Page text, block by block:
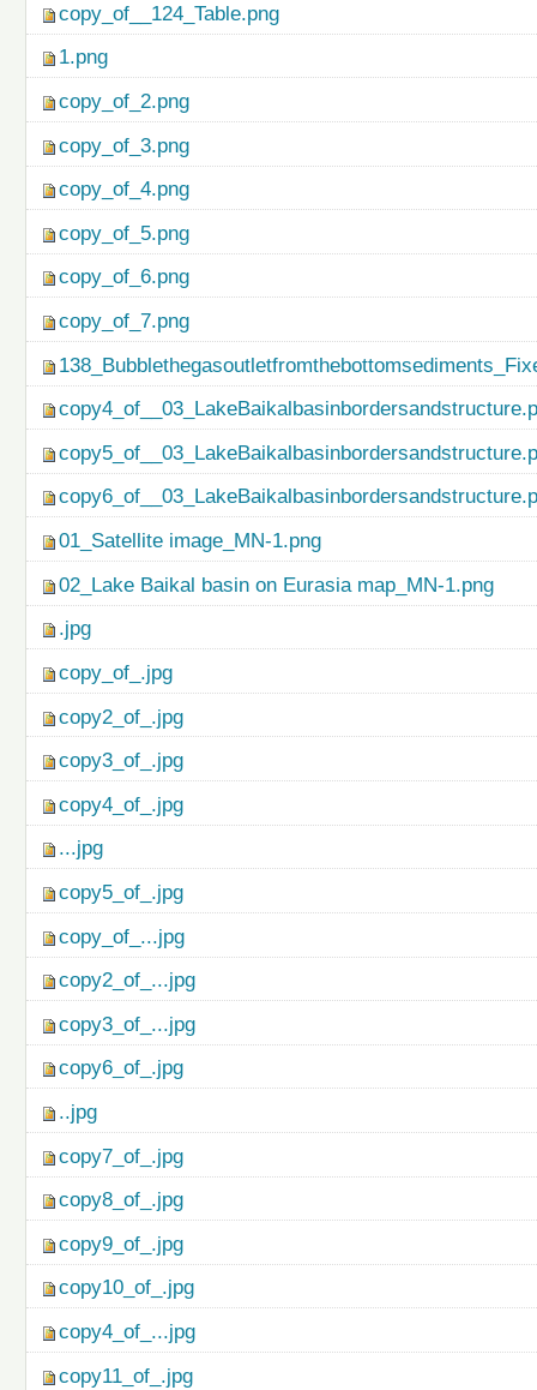
copy_of__124_Table.png
1.png
copy_of_2.png
copy_of_3.png
copy_of_4.png
copy_of_5.png
copy_of_6.png
copy_of_7.png
01_Satellite image_MN-1.png
02_Lake Baikal basin on Eurasia map_MN-1.png
.jpg
copy_of_.jpg
copy2_of_.jpg
copy3_of_.jpg
copy4_of_.jpg
...jpg
copy5_of_.jpg
copy_of_...jpg
copy2_of_...jpg
copy3_of_...jpg
copy6_of_.jpg
..jpg
copy7_of_.jpg
copy8_of_.jpg
copy9_of_.jpg
copy10_of_.jpg
copy4_of_...jpg
copy11_of_.jpg